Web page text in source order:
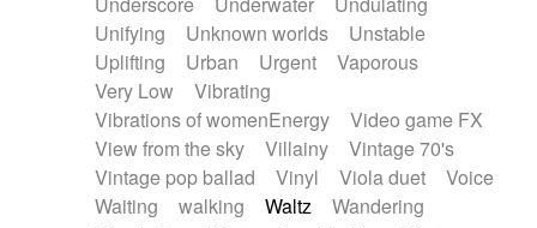
Unifying
Unknown worlds
Unstable
Uplifting
Urban Urgent
Vaporous
Very Low
Vibrating
Vibrations of womenEnergy
Video game FX
View from the sky
Villainy
Vintage 70's
Vintage pop ballad
Vinyl Viola duet
Voice
Waiting
walking Waltz
Wandering